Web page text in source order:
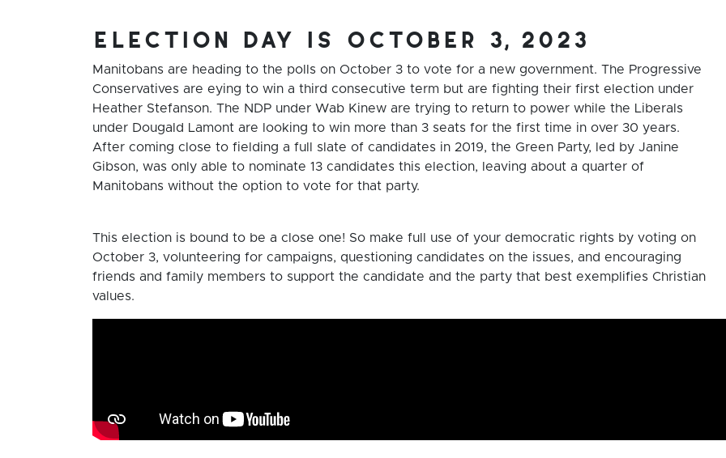
election day is october 3, 2023
Manitobans are heading to the polls on October 3 to vote for a new government. The Progressive
Conservatives are eying to win a third consecutive term but are fighting their first election under
Heather Stefanson. The NDP under Wab Kinew are trying to return to power while the Liberals
under Dougald Lamont are looking to win more than 3 seats for the first time in over 30 years.
After coming close to fielding a full slate of candidates in 2019, the Green Party, led by Janine
Gibson, was only able to nominate 13 candidates this election, leaving about a quarter of
Manitobans without the option to vote for that party.
This election is bound to be a close one! So make full use of your democratic rights by voting on
October 3, volunteering for campaigns, questioning candidates on the issues, and encouraging
friends and family members to support the candidate and the party that best exemplifies Christian
values.